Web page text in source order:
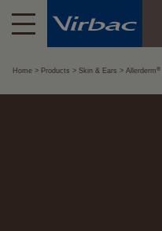
Home Products Skin & Ears Allerderm®